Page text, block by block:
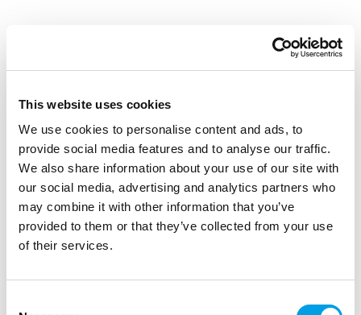
This website uses cookies
We use cookies to personalise content and ads, to
provide social media features and to analyse our traffic.
We also share information about your use of our site with
our social media, advertising and analytics partners who
may combine it with other information that you’ve
provided to them or that they’ve collected from your use
of their services.